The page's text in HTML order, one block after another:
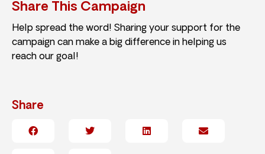
Share This Campaign
Help spread the word! Sharing your support for the
campaign can make a big difference in helping us
reach our goal!
Share